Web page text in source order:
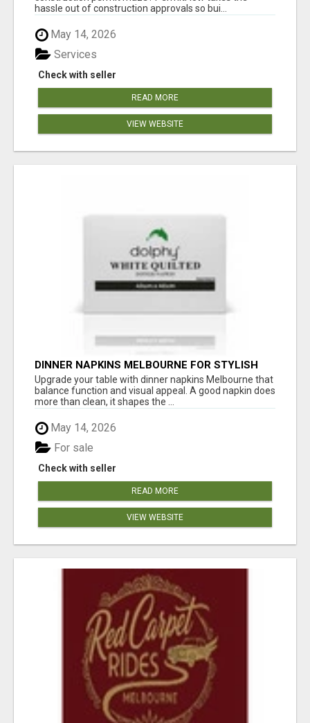
hassle out of construction approvals so bui...
May 14, 2026
Check with seller
Services
READ MORE
VIEW WEBSITE
DINNER NAPKINS MELBOURNE FOR STYLISH
DINING EXPERIENCES
Upgrade your table with dinner napkins Melbourne that
balance function and visual appeal. A good napkin does
more than clean, it shapes the ...
May 14, 2026
Check with seller
For sale
READ MORE
VIEW WEBSITE